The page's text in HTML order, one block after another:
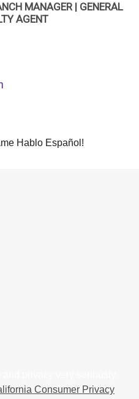
MANAGER | GENERAL
AGENT
Hablo Español!
Consumer Privacy